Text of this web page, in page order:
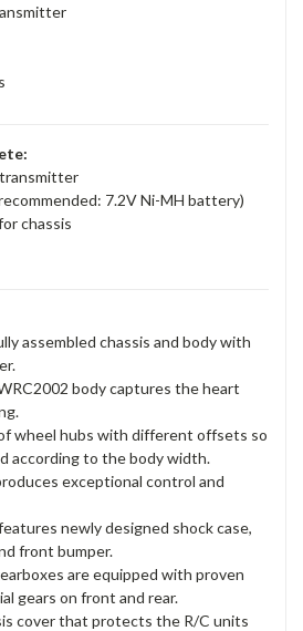
7.2V Ni-MH battery)
chassis
assembled chassis and body with
body captures the heart
wheel hubs with different offsets so
according to the body width.
exceptional control and
newly designed shock case,
front bumper.
are equipped with proven
gears on front and rear.
cover that protects the R/C units